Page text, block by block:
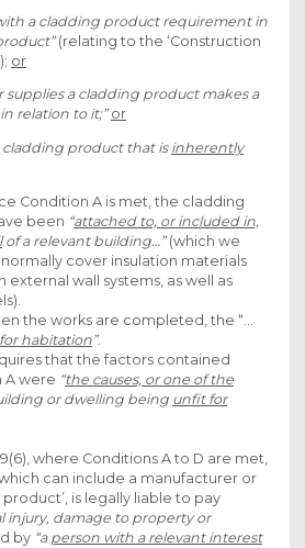
a cladding product requirement in
(relating to the ‘Construction
or
a cladding product makes a
relation to it;”or
product that is inherently
Condition A is met, the cladding
been “attached to, or included in,
of a relevant building…”(which we
cover insulation materials
external wall systems, as well as
the works are completed, the “…
habitation”.
that the factors contained
A were “the causes, or one of the
or dwelling being unfit for
where Conditions A to D are met,
can include a manufacturer or
is legally liable to pay
injury, damage to property or
by “a person with a relevant interest